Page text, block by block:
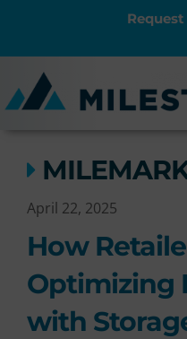
April 22, 2025
How
Optimizing
with